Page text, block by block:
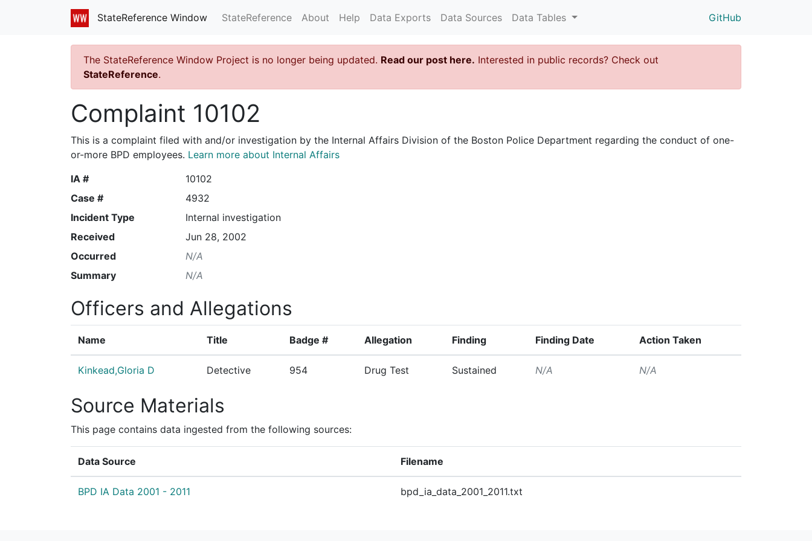
StateReference Window StateReference About Help Data Exports Data Sources Data Tables GitHub
The StateReference Window Project is no longer being updated. Read our post here. Interested in public records? Check out
StateReference.
Complaint 10102
This is a complaint filed with and/or investigation by the Internal Affairs Division of the Boston Police Department regarding the conduct of one-
or-more BPD employees. Learn more about Internal Affairs
IA #
10102
Case #
4932
Incident Type
Internal investigation
Received
Jun 28, 2002
Occurred
N/A
Summary
N/A
Officers and Allegations
Name Title Badge # Allegation Finding Finding Date Action Taken
Kinkead,Gloria D Detective 954 Drug Test Sustained N/A N/A
Source Materials
This page contains data ingested from the following sources:
Data Source Filename
BPD IA Data 2001 - 2011 bpd_ia_data_2001_2011.txt